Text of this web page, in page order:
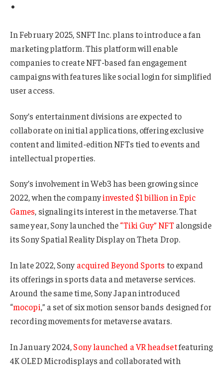
In February 2025, SNFT Inc. plans to introduce a fan
marketing platform. This platform will enable
companies to create NFT-based fan engagement
campaigns with features like social login for simplified
user access.
Sony’s entertainment divisions are expected to
collaborate on initial applications, offering exclusive
content and limited-edition NFTs tied to events and
intellectual properties.
Sony’s involvement in Web3 has been growing since
2022, when the companyinvested $1 billion in Epic
Games, signaling its interest in the metaverse. That
same year, Sony launched the“Tiki Guy” NFT alongside
its Sony Spatial Reality Display on Theta Drop.
In late 2022, Sony acquired Beyond Sports to expand
its offerings in sports data and metaverse services.
Around the same time, Sony Japan introduced
“mocopi,” a set of six motion sensor bands designed for
recording movements for metaverse avatars.
In January 2024,Sony launched a VR headsetfeaturing
4K OLED Microdisplays and collaborated with